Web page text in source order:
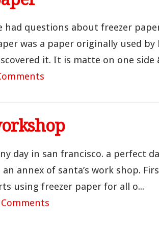
had questions about freezer
was a paper originally used
it. It is matte on one side
day in san francisco. a perfect
annex of santa’s work shop.
using freezer paper for all o...
Comments